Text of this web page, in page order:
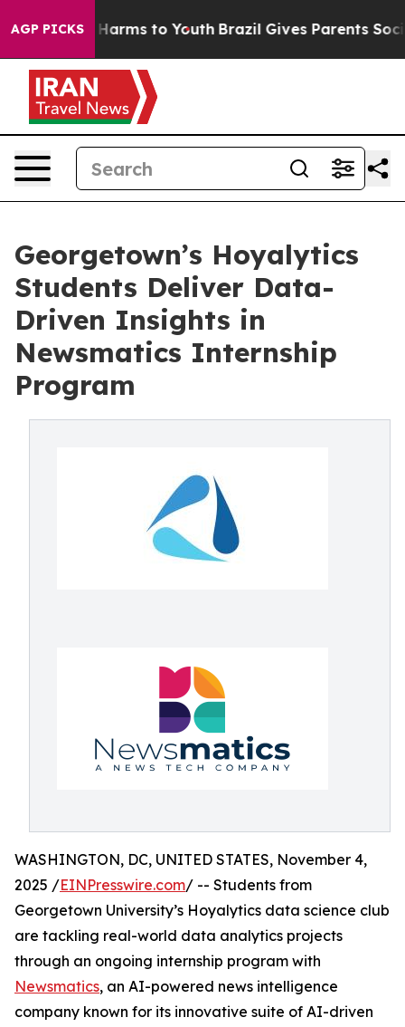
AGP PICKS
Abate Harms to Youth Brazil Gives Parents Social
Georgetown’s Hoyalytics
Students Deliver Data-
Driven Insights in
Newsmatics Internship
Program
WASHINGTON, DC, UNITED STATES, November 4,
2025 /EINPresswire.com/ -- Students from
Georgetown University’s Hoyalytics data science club
are tackling real-world data analytics projects
through an ongoing internship program with
Newsmatics, an AI-powered news intelligence
company known for its innovative suite of AI-driven